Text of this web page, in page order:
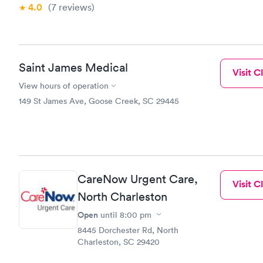
4.0 (7 reviews)
Saint James Medical
View hours of operation
149 St James Ave, Goose Creek, SC 29445
Visit
CareNow Urgent Care,
North Charleston
Open until 8:00 pm
8445 Dorchester Rd, North
Charleston, SC 29420
Visit